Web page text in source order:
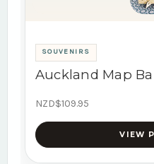
SOUVENIRS
Auckland Map
NZD$109.95
VIEW